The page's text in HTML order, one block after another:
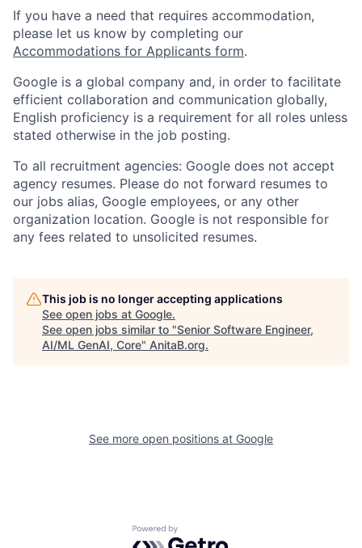
If you have a need that requires accommodation,
please let us know by completing our
Accommodations for Applicants form.
Google is a global company and, in order to facilitate
efficient collaboration and communication globally,
English proficiency is a requirement for all roles unless
stated otherwise in the job posting.
To all recruitment agencies: Google does not accept
agency resumes. Please do not forward resumes to
our jobs alias, Google employees, or any other
organization location. Google is not responsible for
any fees related to unsolicited resumes.
This job is no longer accepting applications
See open jobs at Google.
See open jobs similar to "Senior Software Engineer,
AI/ML GenAI, Core" AnitaB.org.
See more open positions at Google
Powered by Getro.com